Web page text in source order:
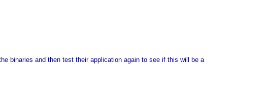
binaries and then test their application again to see if this will be a